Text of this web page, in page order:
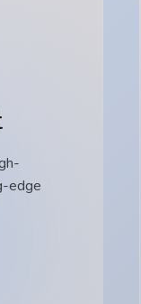
edge